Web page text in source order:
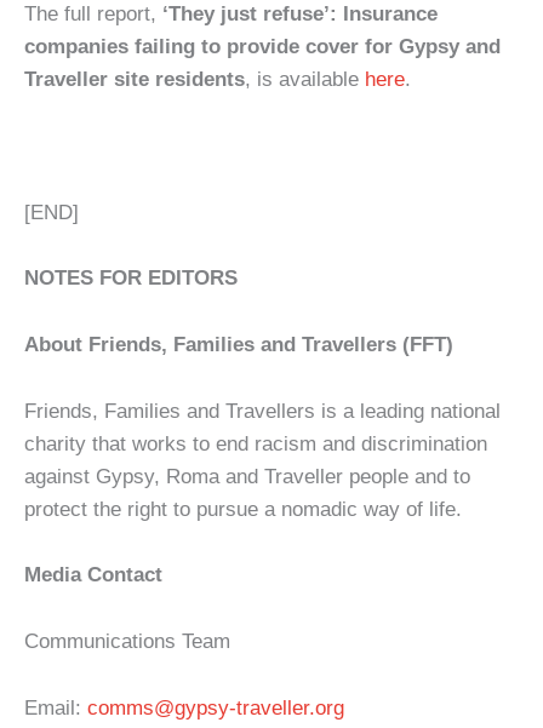
The full report, ‘They just refuse’: Insurance
companies failing to provide cover for Gypsy and
Traveller site residents, is available here.
[END]
NOTES FOR EDITORS
About Friends, Families and Travellers (FFT)
Friends, Families and Travellers is a leading national
charity that works to end racism and discrimination
against Gypsy, Roma and Traveller people and to
protect the right to pursue a nomadic way of life.
Media Contact
Communications Team
Email: comms@gypsy-traveller.org